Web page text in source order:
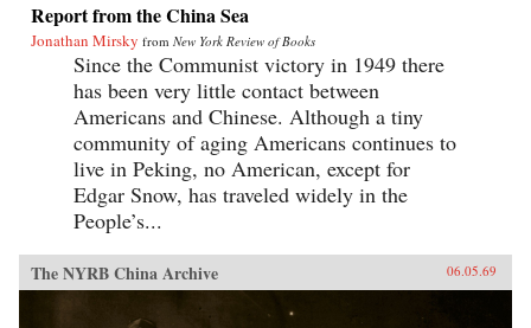
Report from the China Sea
Jonathan Mirsky from New York Review of Books
Since the Communist victory in 1949 there
has been very little contact between
Americans and Chinese. Although a tiny
community of aging Americans continues to
live in Peking, no American, except for
Edgar Snow, has traveled widely in the
People’s...
The NYRB China Archive 06.05.69